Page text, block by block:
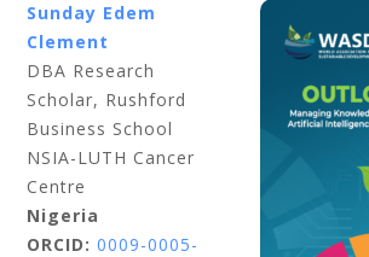
Sunday Edem
Clement
DBA Research
Scholar, Rushford
Business School
NSIA-LUTH Cancer
Centre
Nigeria
ORCID: 0009-0005-